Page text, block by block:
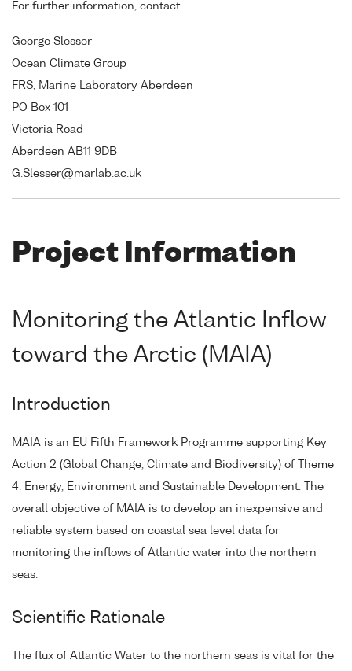
For further information, contact
George Slesser
Ocean Climate Group
FRS, Marine Laboratory Aberdeen
PO Box 101
Victoria Road
Aberdeen AB11 9DB
G.Slesser@marlab.ac.uk
Project Information
Monitoring the Atlantic Inflow
toward the Arctic (MAIA)
Introduction
MAIA is an EU Fifth Framework Programme supporting Key
Action 2 (Global Change, Climate and Biodiversity) of Theme
4: Energy, Environment and Sustainable Development. The
overall objective of MAIA is to develop an inexpensive and
reliable system based on coastal sea level data for
monitoring the inflows of Atlantic water into the northern
seas.
Scientific Rationale
The flux of Atlantic Water to the northern seas is vital for the